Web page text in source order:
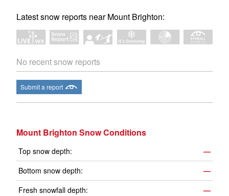
Latest snow reports near Mount Brighton:
No recent snow reports
Submit a report
Mount Brighton Snow Conditions
Top snow depth:
—
Bottom snow depth:
—
Fresh snowfall depth:
—